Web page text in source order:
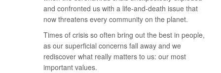
and confronted us with a life-and-death issue that
now threatens every community on the planet.
Times of crisis so often bring out the best in people,
as our superficial concerns fall away and we
rediscover what really matters to us: our most
important values.